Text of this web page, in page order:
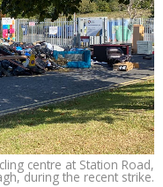
centre at Station Road,
during the recent strike.